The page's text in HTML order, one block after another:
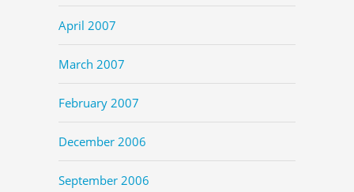
April 2007
March 2007
February 2007
December 2006
September 2006